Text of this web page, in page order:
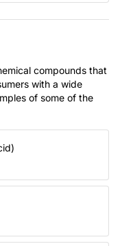
compounds that
with a wide
of some of the